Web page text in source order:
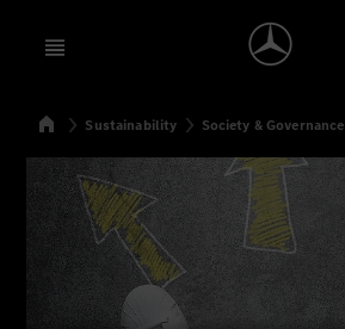
Open menu
SearchHomeSustainability Society & Governance